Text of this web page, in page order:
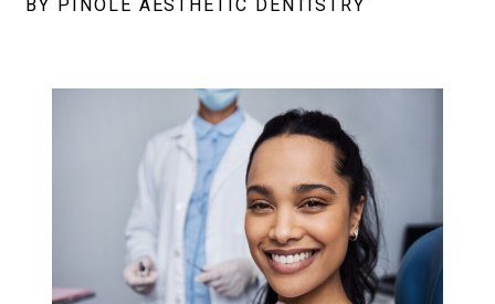
BY PINOLE AESTHETIC DENTISTRY